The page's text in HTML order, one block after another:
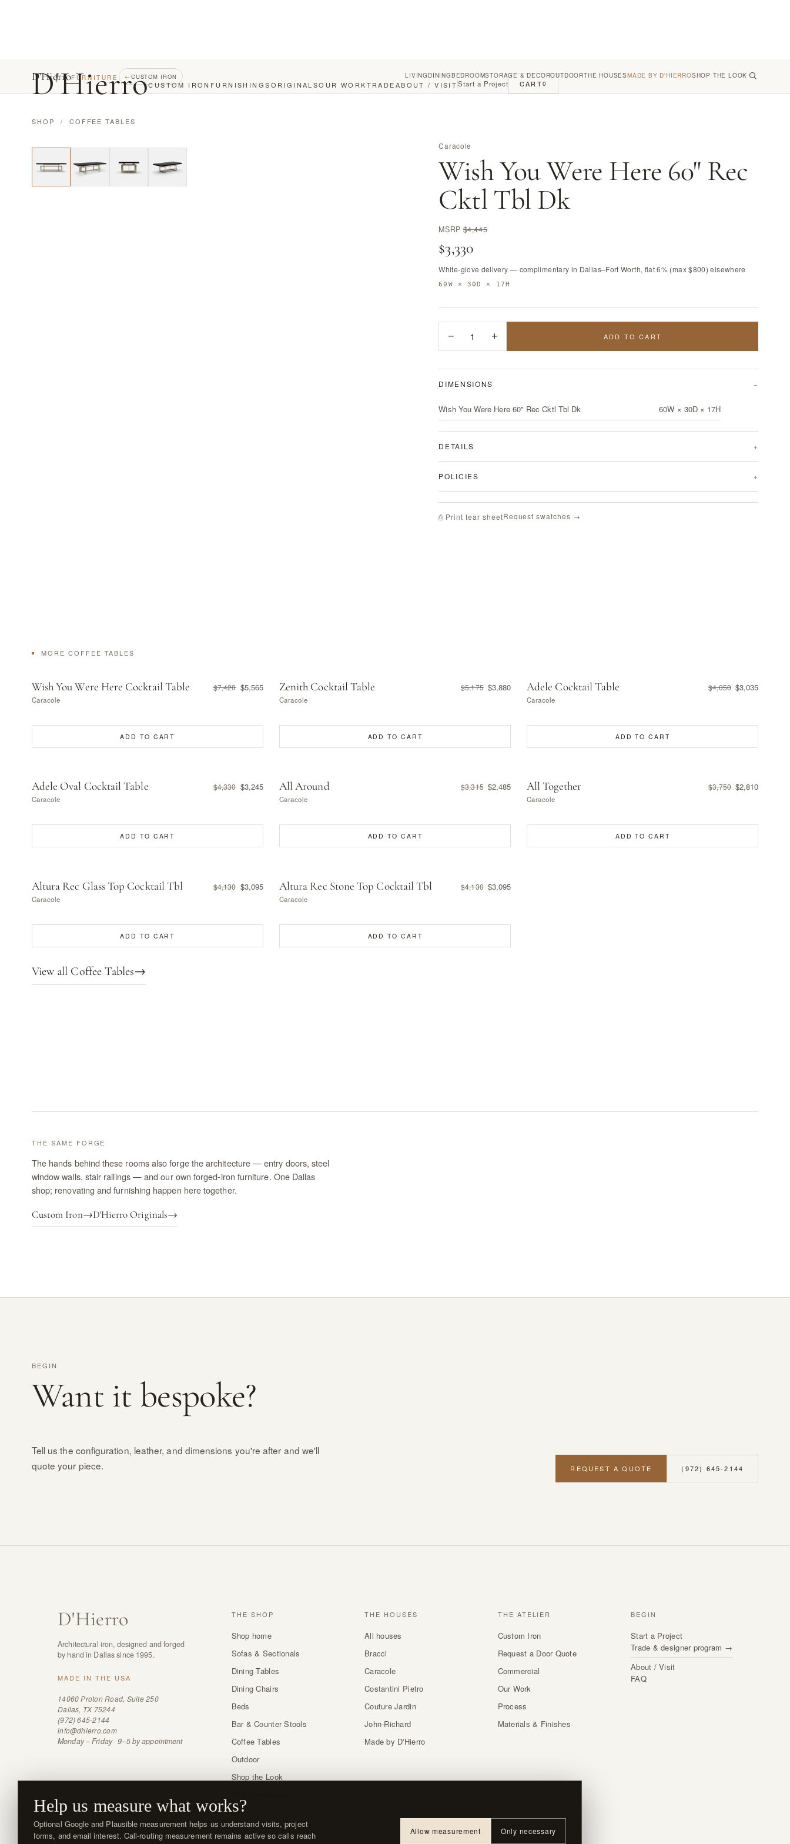
D'HierroCUSTOM IRON FURNISHINGSORIGINALSOUR WORKTRADEABOUT / VISIT Start a Project CART0
D'HierroFURNITURE ← CUSTOM IRON LIVING DININGBEDROOMSTORAGE & DECOROUTDOORTHE HOUSESMADE BY D'HIERROSHOP THE LOOK
SHOP / COFFEE TABLES
Caracole
Wish You Were Here 60" Rec
Cktl Tbl Dk
MSRP$4,445
$3,330
White-glove delivery — complimentary in Dallas–Fort Worth, flat 6% (max $800) elsewhere
60W × 30D × 17H
− 1 + ADD TO CART
DIMENSIONS
Wish You Were Here 60" Rec Cktl Tbl Dk 60W × 30D × 17H
DETAILS
POLICIES
⎙ Print tear sheetRequest swatches →
MORE COFFEE TABLES
Wish You Were Here Cocktail Table $7,420 $5,565
Caracole
ADD TO CART
Zenith Cocktail Table $5,175 $3,880
Caracole
ADD TO CART
Adele Cocktail Table $4,050 $3,035
Caracole
ADD TO CART
Adele Oval Cocktail Table $4,330 $3,245
Caracole
ADD TO CART
All Around $3,315 $2,485
Caracole
ADD TO CART
All Together $3,750 $2,810
Caracole
ADD TO CART
Altura Rec Glass Top Cocktail Tbl $4,130 $3,095
Caracole
ADD TO CART
Altura Rec Stone Top Cocktail Tbl $4,130 $3,095
Caracole
ADD TO CART
View all Coffee Tables→
THE SAME FORGE
The hands behind these rooms also forge the architecture — entry doors, steel
window walls, stair railings — and our own forged-iron furniture. One Dallas
shop; renovating and furnishing happen here together.
Custom Iron→D'Hierro Originals→
BEGIN
Want it bespoke?
Tell us the configuration, leather, and dimensions you're after and we'll
quote your piece.
REQUEST A QUOTE (972) 645-2144
D'Hierro
Architectural iron, designed and forged
by hand in Dallas since 1995.
MADE IN THE USA
14060 Proton Road, Suite 250
Dallas, TX 75244
(972) 645-2144
info@dhierro.com
Monday – Friday · 9–5 by appointment
THE SHOP
Shop home
Sofas & Sectionals
Dining Tables
Dining Chairs
Beds
Bar & Counter Stools
Coffee Tables
Outdoor
Shop the Look
THE HOUSES
All houses
Bracci
Caracole
Costantini Pietro
Couture Jardin
John-Richard
Made by D'Hierro
THE ATELIER
Custom Iron
Request a Door Quote
Commercial
Our Work
Process
Materials & Finishes
BEGIN
Start a Project
Trade & designer program →
About / Visit
FAQ
Help us measure what works?
Optional Google and Plausible measurement helps us understand visits, project
forms, and email interest. Call-routing measurement remains active so calls reach
Allow measurement Only necessary